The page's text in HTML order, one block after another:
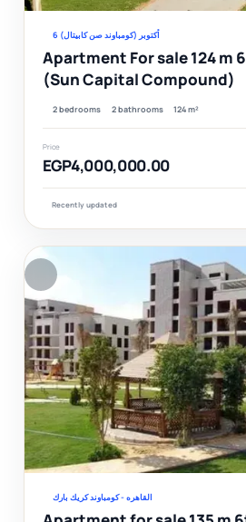
6 أكتوبر (كومباوند صن كابيتال)
Apartment For sale 124 m
(Sun Capital Compound)
2 bedrooms 2 bathrooms 124 m²
Price
EGP4,000,000.00
Recently updated
القاهره - كومباوند كريك بارك